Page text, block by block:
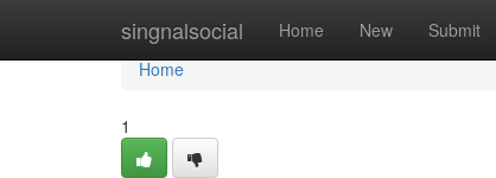
singnalsocial Home New Submit
Home
Home
1